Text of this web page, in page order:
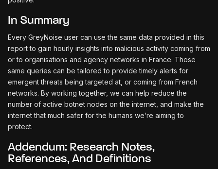
In Summary
Every GreyNoise user can use the same data provided in this
report to gain hourly insights into malicious activity coming from
or to organisations and agency networks in France. Those
same queries can be tailored to provide timely alerts for
emergent threats being targeted at, or coming from French
networks. By working together, we can help reduce the
number of active botnet nodes on the internet, and make the
internet that much safer for the humans we’re aiming to
protect.
Addendum: Research Notes,
References, And Definitions